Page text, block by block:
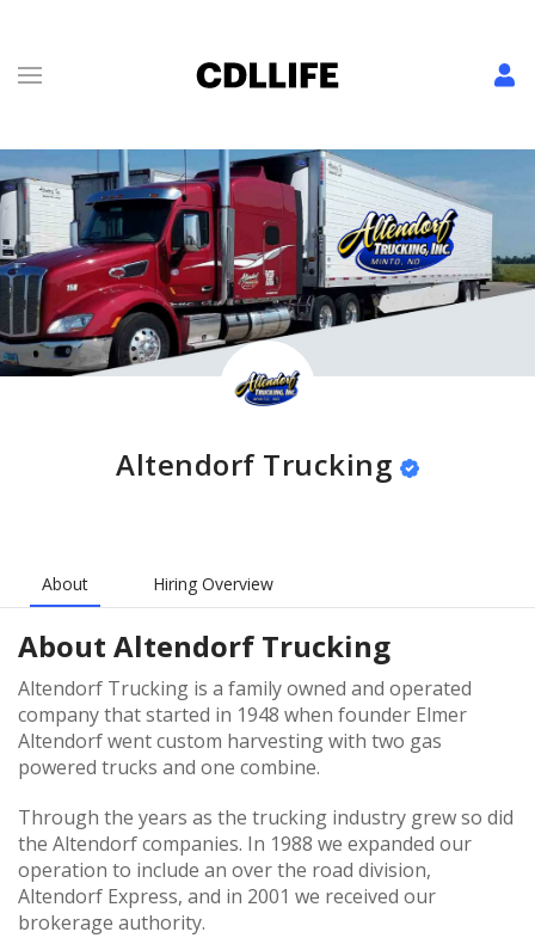
Altendorf Trucking
About Hiring Overview
About Altendorf Trucking
Altendorf Trucking is a family owned and operated
company that started in 1948 when founder Elmer
Altendorf went custom harvesting with two gas
powered trucks and one combine.
Through the years as the trucking industry grew so did
the Altendorf companies. In 1988 we expanded our
operation to include an over the road division,
Altendorf Express, and in 2001 we received our
brokerage authority.